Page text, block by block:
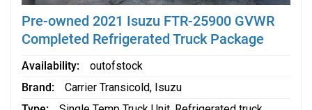
Pre-owned 2021 Isuzu FTR-25900 GVWR
Completed Refrigerated Truck Package
Availability
outofstock
Brand
Carrier Transicold, Isuzu